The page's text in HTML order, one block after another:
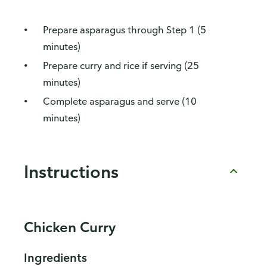
Prepare asparagus through Step 1 (5
minutes)
Prepare curry and rice if serving (25
minutes)
Complete asparagus and serve (10
minutes)
Instructions
Chicken Curry
Ingredients